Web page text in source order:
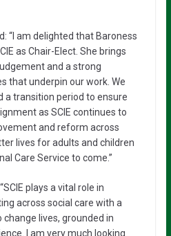
“I am delighted that Baroness
as Chair-Elect. She brings
and a strong
that underpin our work. We
a transition period to ensure
as SCIE continues to
and reform across
lives for adults and children
Care Service to come.”
plays a vital role in
across social care with a
lives, grounded in
I am very much looking